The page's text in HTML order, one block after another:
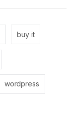
buy it
wordpress